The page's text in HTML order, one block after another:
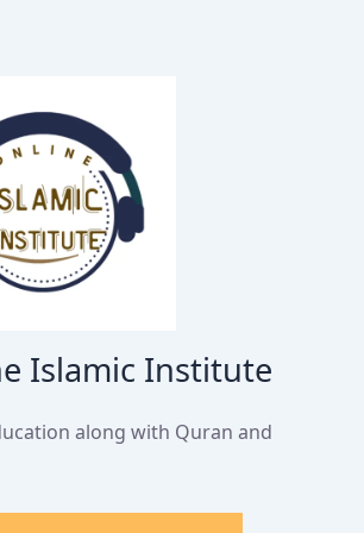
Islamic Institute
along with Quran and